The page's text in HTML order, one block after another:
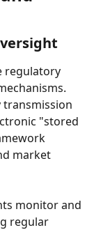
regulatory
transmission
"stored
market
monitor and
regular